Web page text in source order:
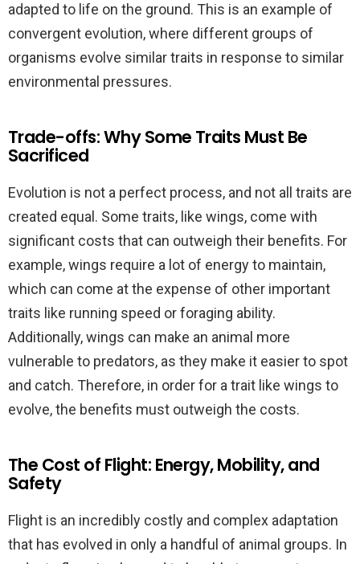
adapted to life on the ground. This is an example of
convergent evolution, where different groups of
organisms evolve similar traits in response to similar
environmental pressures.
Trade-offs: Why Some Traits Must Be
Sacrificed
Evolution is not a perfect process, and not all traits are
created equal. Some traits, like wings, come with
significant costs that can outweigh their benefits. For
example, wings require a lot of energy to maintain,
which can come at the expense of other important
traits like running speed or foraging ability.
Additionally, wings can make an animal more
vulnerable to predators, as they make it easier to spot
and catch. Therefore, in order for a trait like wings to
evolve, the benefits must outweigh the costs.
The Cost of Flight: Energy, Mobility, and
Safety
Flight is an incredibly costly and complex adaptation
that has evolved in only a handful of animal groups. In